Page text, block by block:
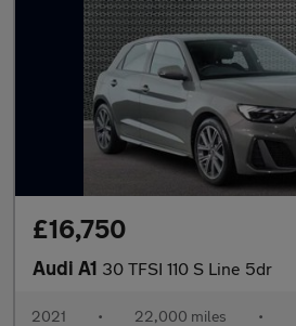
£16,750
Audi A1 30 TFSI 110 S Line 5dr
2021 • 22,000 miles •